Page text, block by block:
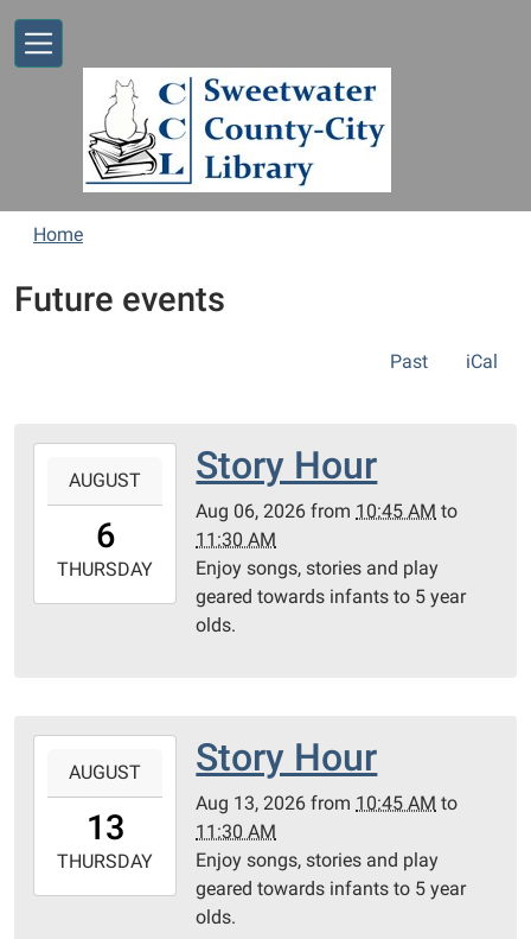
Home
Future events
Past iCal
06T10:45:00-
2026-
08-
AUGUST
6
THURSDAY
Story Hour
Aug 06, 2026 from 10:45 AM to
11:30 AM
Enjoy songs, stories and play
geared towards infants to 5 year
olds.
13T10:45:00-
2026-
08-
AUGUST
13
THURSDAY
Story Hour
Aug 13, 2026 from 10:45 AM to
11:30 AM
Enjoy songs, stories and play
geared towards infants to 5 year
olds.